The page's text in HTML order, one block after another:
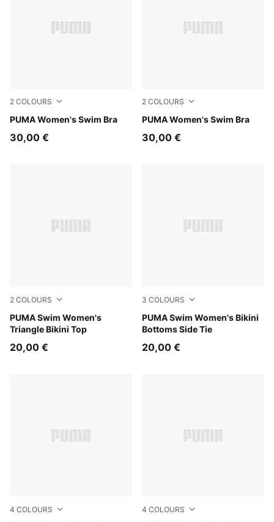
2 COLOURS
PUMA Women's Swim Bra
pink / red
30,00 €
2 COLOURS
PUMA Women's Swim Bra
green / black
30,00 €
2 COLOURS
PUMA Swim Women's
Triangle Bikini Top
black
20,00 €
3 COLOURS
PUMA Swim Women's Bikini
Bottoms Side Tie
black
20,00 €
4 COLOURS 4 COLOURS